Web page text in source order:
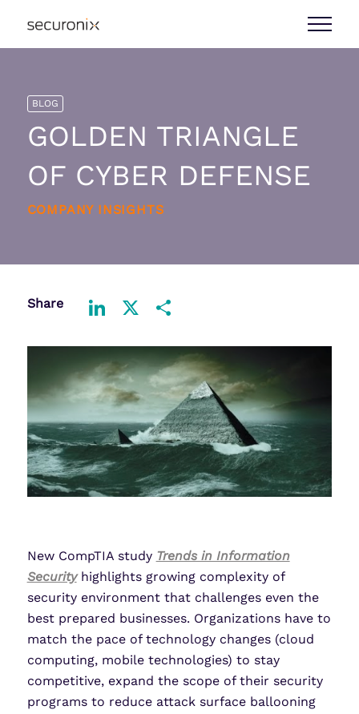
BLOG
GOLDEN TRIANGLE
OF CYBER DEFENSE
COMPANY INSIGHTS
Share
New CompTIA study Trends in Information
Securityhighlights growing complexity of
security environment that challenges even the
best prepared businesses. Organizations have to
match the pace of technology changes (cloud
computing, mobile technologies) to stay
competitive, expand the scope of their security
programs to reduce attack surface ballooning